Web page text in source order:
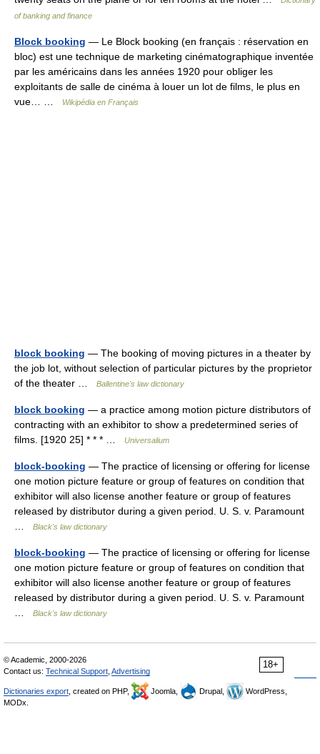
of banking and finance
Block booking — Le Block booking (en français : réservation en
bloc) est une technique de marketing cinématographique inventée
par les américains dans les années 1920 pour obliger les
exploitants de salle de cinéma à louer un lot de films, le plus en
vue… …
Wikipédia en Français
block booking — The booking of moving pictures in a theater by
the job lot, without selection of particular pictures by the proprietor
of the theater …
Ballentine's law dictionary
block booking — a practice among motion picture distributors of
contracting with an exhibitor to show a predetermined series of
films. [1920 25] * * * …
Universalium
block-booking — The practice of licensing or offering for license
one motion picture feature or group of features on condition that
exhibitor will also license another feature or group of features
released by distributor during a given period. U. S. v. Paramount
Black's law dictionary
block-booking — The practice of licensing or offering for license
one motion picture feature or group of features on condition that
exhibitor will also license another feature or group of features
released by distributor during a given period. U. S. v. Paramount
Black's law dictionary
18+
© Academic, 2000-2026
Contact us: Technical Support Advertising
Dictionaries export , created on PHP, Joomla, Drupal,
WordPress,
MODx.